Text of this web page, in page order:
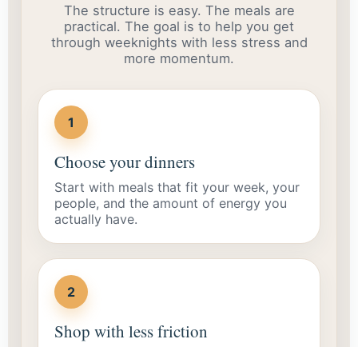
The structure is easy. The meals are
practical. The goal is to help you get
through weeknights with less stress and
more momentum.
1
Choose your dinners
Start with meals that fit your week, your
people, and the amount of energy you
actually have.
2
Shop with less friction